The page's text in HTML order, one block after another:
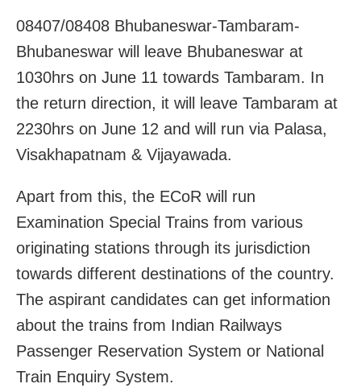
08407/08408 Bhubaneswar-Tambaram-
Bhubaneswar will leave Bhubaneswar at
1030hrs on June 11 towards Tambaram. In
the return direction, it will leave Tambaram at
2230hrs on June 12 and will run via Palasa,
Visakhapatnam & Vijayawada.
Apart from this, the ECoR will run
Examination Special Trains from various
originating stations through its jurisdiction
towards different destinations of the country.
The aspirant candidates can get information
about the trains from Indian Railways
Passenger Reservation System or National
Train Enquiry System.